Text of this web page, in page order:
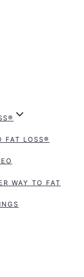
FAT LOSS®
WAY TO FAT